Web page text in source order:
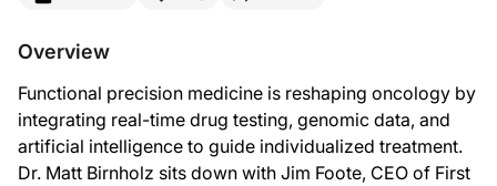
Welcome toProject Oncology on ReachMD. I'm Dr. Matt Birnholz, and today I
Mr. Foote:
It's great to be on the program. Thank you.
Overview
Functional precision medicine is reshaping oncology by
integrating real-time drug testing, genomic data, and
artificial intelligence to guide individualized treatment.
Dr. Matt Birnholz sits down with Jim Foote, CEO of First